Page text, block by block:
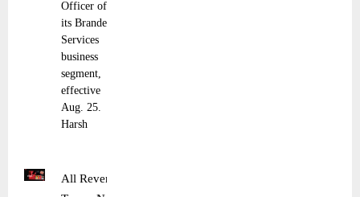
Officer of
its Branded
Services
business
segment,
effective
Aug. 25.
Harsh
All Revenue